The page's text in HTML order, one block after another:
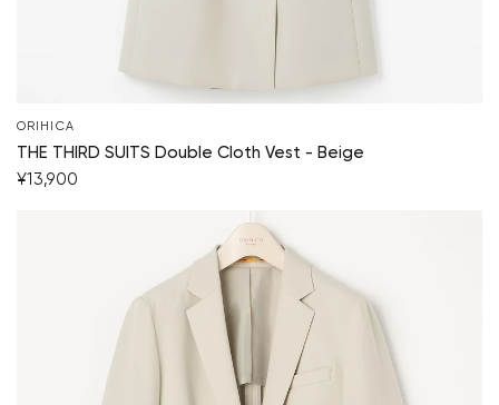
ORIHICA
THE THIRD SUITS Double Cloth Vest - Beige
¥13,900